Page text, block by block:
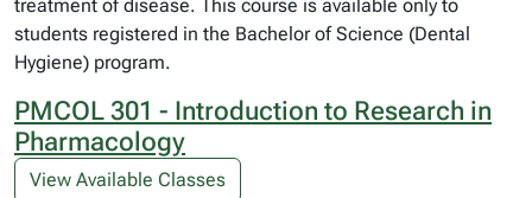
treatment of disease. This course is available only to
students registered in the Bachelor of Science (Dental
Hygiene) program.
PMCOL 301 - Introduction to Research in
Pharmacology
View Available Classes